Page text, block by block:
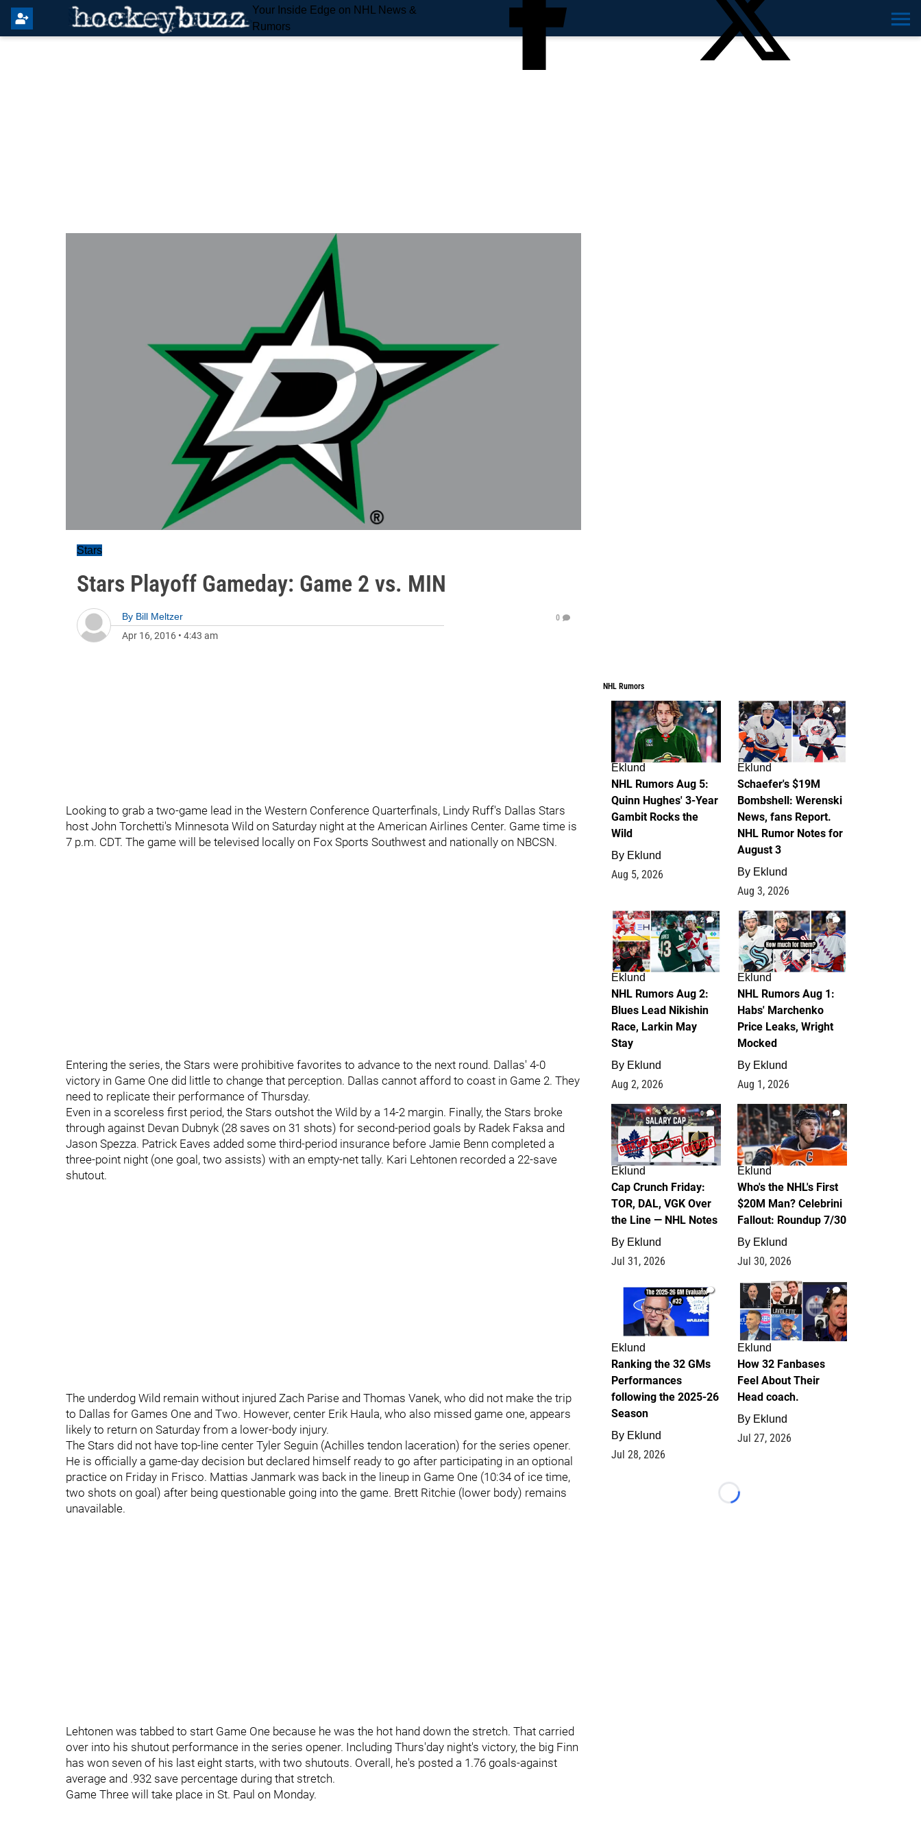
Your Inside Edge on NHL News &
Rumors
Stars
Stars Playoff Gameday: Game 2 vs. MIN
By Bill Meltzer
Apr 16, 2016 • 4:43 am
0
Looking to grab a two-game lead in the Western Conference Quarterfinals, Lindy Ruff's Dallas Stars
host John Torchetti's Minnesota Wild on Saturday night at the American Airlines Center. Game time is
7 p.m. CDT. The game will be televised locally on Fox Sports Southwest and nationally on NBCSN.
Entering the series, the Stars were prohibitive favorites to advance to the next round. Dallas' 4-0
victory in Game One did little to change that perception. Dallas cannot afford to coast in Game 2. They
need to replicate their performance of Thursday.
Even in a scoreless first period, the Stars outshot the Wild by a 14-2 margin. Finally, the Stars broke
through against Devan Dubnyk (28 saves on 31 shots) for second-period goals by Radek Faksa and
Jason Spezza. Patrick Eaves added some third-period insurance before Jamie Benn completed a
three-point night (one goal, two assists) with an empty-net tally. Kari Lehtonen recorded a 22-save
shutout.
The underdog Wild remain without injured Zach Parise and Thomas Vanek, who did not make the trip
to Dallas for Games One and Two. However, center Erik Haula, who also missed game one, appears
likely to return on Saturday from a lower-body injury.
The Stars did not have top-line center Tyler Seguin (Achilles tendon laceration) for the series opener.
He is officially a game-day decision but declared himself ready to go after participating in an optional
practice on Friday in Frisco. Mattias Janmark was back in the lineup in Game One (10:34 of ice time,
two shots on goal) after being questionable going into the game. Brett Ritchie (lower body) remains
unavailable.
Lehtonen was tabbed to start Game One because he was the hot hand down the stretch. That carried
over into his shutout performance in the series opener. Including Thurs'day night's victory, the big Finn
has won seven of his last eight starts, with two shutouts. Overall, he's posted a 1.76 goals-against
average and .932 save percentage during that stretch.
Game Three will take place in St. Paul on Monday.
NHL Rumors
7
Eklund
NHL Rumors Aug 5:
Quinn Hughes' 3-Year
Gambit Rocks the
Wild
By Eklund
Aug 5, 2026
4
Eklund
Schaefer's $19M
Bombshell: Werenski
News, fans Report.
NHL Rumor Notes for
August 3
By Eklund
Aug 3, 2026
2
Eklund
NHL Rumors Aug 2:
Blues Lead Nikishin
Race, Larkin May
Stay
By Eklund
Aug 2, 2026
1
Eklund
NHL Rumors Aug 1:
Habs' Marchenko
Price Leaks, Wright
Mocked
By Eklund
Aug 1, 2026
0
Eklund
Cap Crunch Friday:
TOR, DAL, VGK Over
the Line — NHL Notes
By Eklund
Jul 31, 2026
1
Eklund
Who's the NHL's First
$20M Man? Celebrini
Fallout: Roundup 7/30
By Eklund
Jul 30, 2026
1
Eklund
Ranking the 32 GMs
Performances
following the 2025-26
Season
By Eklund
Jul 28, 2026
2
Eklund
How 32 Fanbases
Feel About Their
Head coach.
By Eklund
Jul 27, 2026
Loading...